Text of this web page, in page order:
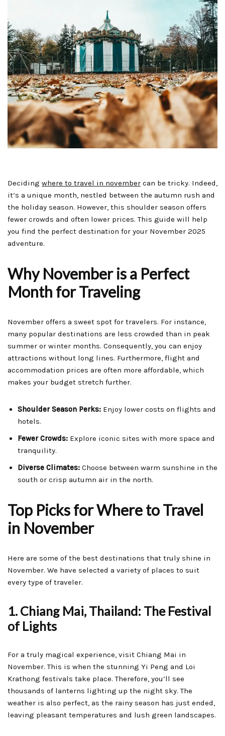
Deciding where to travel in november can be tricky. Indeed,
it’s a unique month, nestled between the autumn rush and
the holiday season. However, this shoulder season offers
fewer crowds and often lower prices. This guide will help
you find the perfect destination for your November 2025
adventure.
Why November is a Perfect
Month for Traveling
November offers a sweet spot for travelers. For instance,
many popular destinations are less crowded than in peak
summer or winter months. Consequently, you can enjoy
attractions without long lines. Furthermore, flight and
accommodation prices are often more affordable, which
makes your budget stretch further.
Shoulder Season Perks: Enjoy lower costs on flights and
hotels.
Fewer Crowds: Explore iconic sites with more space and
tranquility.
Diverse Climates: Choose between warm sunshine in the
south or crisp autumn air in the north.
Top Picks for Where to Travel
in November
Here are some of the best destinations that truly shine in
November. We have selected a variety of places to suit
every type of traveler.
1. Chiang Mai, Thailand: The Festival
of Lights
For a truly magical experience, visit Chiang Mai in
November. This is when the stunning Yi Peng and Loi
Krathong festivals take place. Therefore, you’ll see
thousands of lanterns lighting up the night sky. The
weather is also perfect, as the rainy season has just ended,
leaving pleasant temperatures and lush green landscapes.